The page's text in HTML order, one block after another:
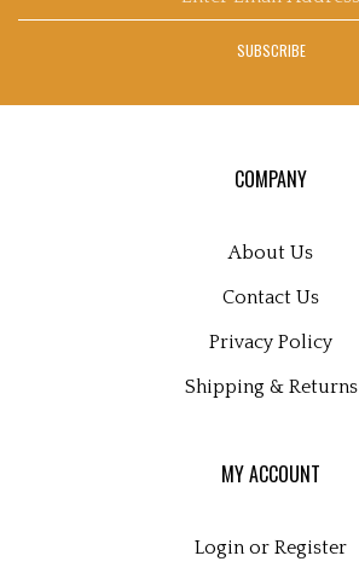
SUBSCRIBE
COMPANY
About Us
Contact Us
Privacy Policy
Shipping& Returns
MY ACCOUNT
Login or Register